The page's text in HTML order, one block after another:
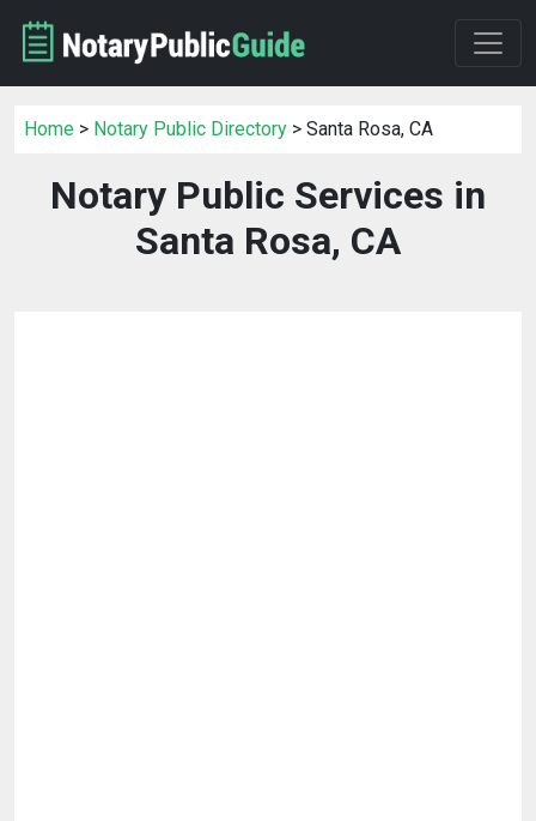
Home > Notary Public Directory > Santa Rosa, CA
Notary Public Services in
Santa Rosa, CA